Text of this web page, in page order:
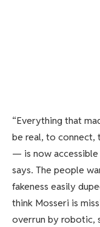
“Everything that
be real, to connect,
— is now
says. The people
fakeness easily
think Mosseri is
overrun by robotic,